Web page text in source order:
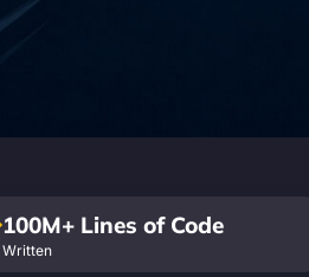
100M+ Lines of Code
Written